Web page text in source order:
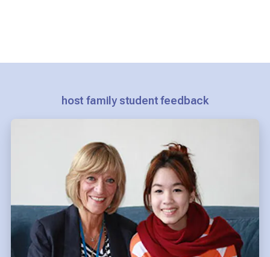
host family student feedback